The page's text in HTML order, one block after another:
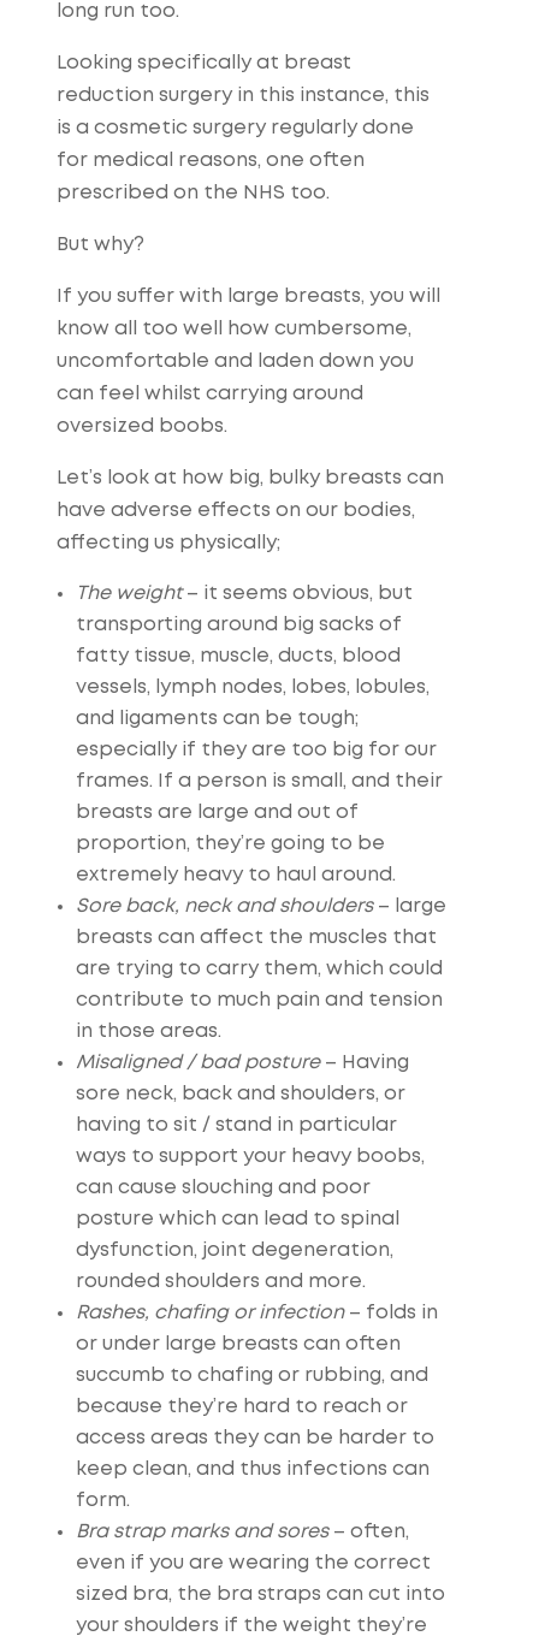
long run too.
Looking specifically at breast
reduction surgery in this instance, this
is a cosmetic surgery regularly done
for medical reasons, one often
prescribed on the NHS too.
But why?
If you suffer with large breasts, you will
know all too well how cumbersome,
uncomfortable and laden down you
can feel whilst carrying around
oversized boobs.
Let’s look at how big, bulky breasts can
have adverse effects on our bodies,
affecting us physically;
The weight– it seems obvious, but
transporting around big sacks of
fatty tissue, muscle, ducts, blood
vessels, lymph nodes, lobes, lobules,
and ligaments can be tough;
especially if they are too big for our
frames. If a person is small, and their
breasts are large and out of
proportion, they’re going to be
extremely heavy to haul around.
Sore back, neck and shoulders– large
breasts can affect the muscles that
are trying to carry them, which could
contribute to much pain and tension
in those areas.
Misaligned / bad posture– Having
sore neck, back and shoulders, or
having to sit / stand in particular
ways to support your heavy boobs,
can cause slouching and poor
posture which can lead to spinal
dysfunction, joint degeneration,
rounded shoulders and more.
Rashes, chafing or infection– folds in
or under large breasts can often
succumb to chafing or rubbing, and
because they’re hard to reach or
access areas they can be harder to
keep clean, and thus infections can
form.
Bra strap marks and sores– often,
even if you are wearing the correct
sized bra, the bra straps can cut into
your shoulders if the weight they’re